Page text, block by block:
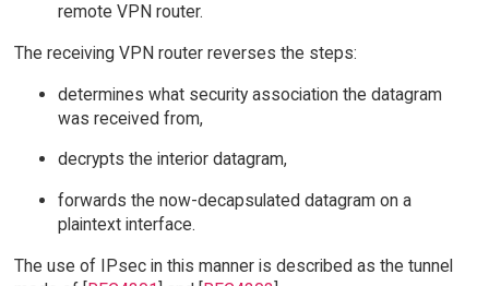
remote VPN router.
The receiving VPN router reverses the steps:
determines what security association the datagram
was received from,
decrypts the interior datagram,
forwards the now-decapsulated datagram on a
plaintext interface.
The use of IPsec in this manner is described as the tunnel